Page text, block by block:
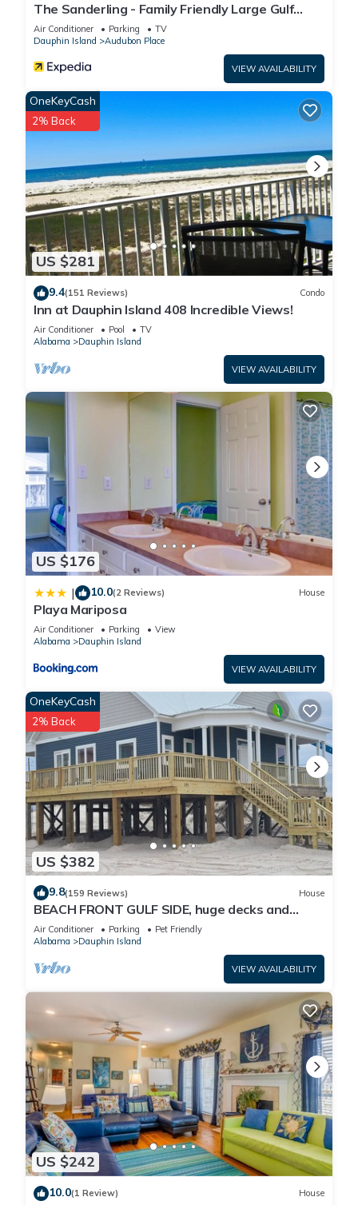
The Sanderling - Family Friendly Large Gulf
View Home in Gated Community
Air Conditioner Parking
TV
Dauphin Island
Audubon Place
VIEW AVAILABILITY
US $281
OneKeyCash
2% Back
9.4(151 Reviews) Condo
Inn at Dauphin Island 408 Incredible Views!
Air Conditioner Pool
TV
Alabama
Dauphin Island
VIEW AVAILABILITY
US $176
| 10.0(2 Reviews) House
Playa Mariposa
Air Conditioner Parking
View
Alabama
Dauphin Island
VIEW AVAILABILITY
US $382
OneKeyCash
2% Back
9.8(159 Reviews) House
BEACH FRONT GULF SIDE, huge decks and
Ocean Views! Newly remodeled, like new!
Air Conditioner Parking
Pet Friendly
Alabama
Dauphin Island
VIEW AVAILABILITY
US $242
10.0(1 Review) House